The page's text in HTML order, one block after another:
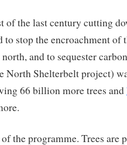
of the last century cutting
to stop the encroachment of
and to sequester
North Shelterbelt project)
66 billion more trees and
the programme. Trees are